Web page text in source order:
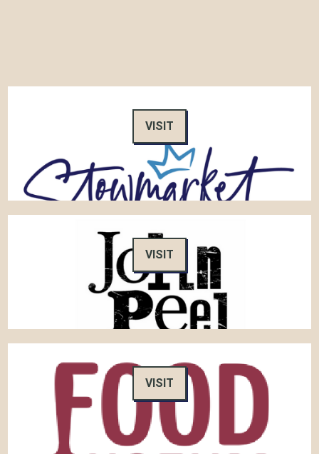
VISIT
VISIT
VISIT